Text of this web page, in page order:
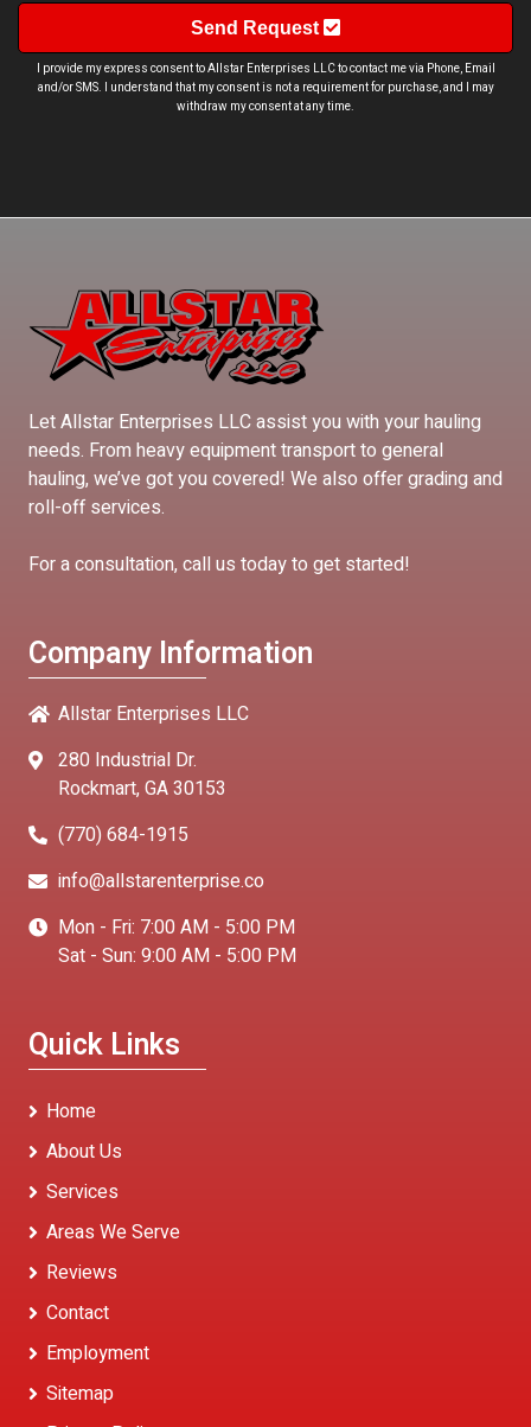
Send Request
I provide my express consent to Allstar Enterprises LLC to contact me via Phone, Email
and/or SMS. I understand that my consent is not a requirement for purchase, and I may
withdraw my consent at any time.
Let Allstar Enterprises LLC assist you with your hauling
needs. From heavy equipment transport to general
hauling, we’ve got you covered! We also offer grading and
roll-off services.
For a consultation, call us today to get started!
Company Information
Allstar Enterprises LLC
280 Industrial Dr.
Rockmart, GA 30153
(770) 684-1915
info@allstarenterprise.co
Mon - Fri: 7:00 AM - 5:00 PM
Sat - Sun: 9:00 AM - 5:00 PM
Quick Links
Home
About Us
Services
Areas We Serve
Reviews
Contact
Employment
Sitemap